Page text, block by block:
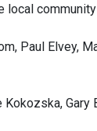
Paul Elvey,
Gary